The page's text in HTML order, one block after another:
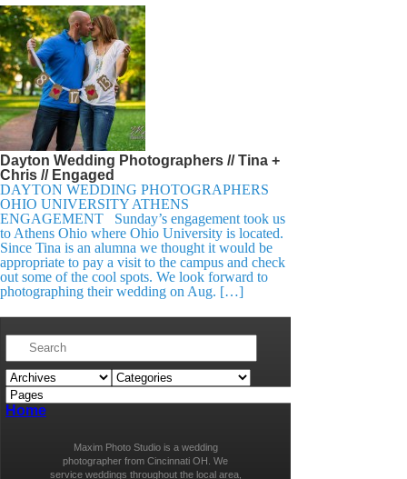
Dayton Wedding Photographers // Tina +
Chris // Engaged
DAYTON WEDDING PHOTOGRAPHERS
OHIO UNIVERSITY ATHENS
ENGAGEMENT Sunday’s engagement took us
to Athens Ohio where Ohio University is located.
Since Tina is an alumna we thought it would be
appropriate to pay a visit to the campus and check
out some of the cool spots. We look forward to
photographing their wedding on Aug. […]
Home
Maxim Photo Studio is a wedding
photographer from Cincinnati OH. We
service weddings throughout the local area,